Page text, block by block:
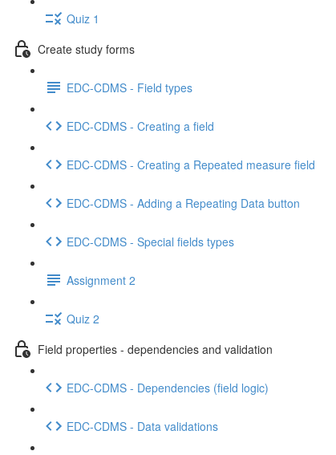
Quiz 1
Create study forms
EDC-CDMS - Field types
EDC-CDMS - Creating a field
EDC-CDMS - Creating a Repeated measure field
EDC-CDMS - Adding a Repeating Data button
EDC-CDMS - Special fields types
Assignment 2
Quiz 2
Field properties - dependencies and validation
EDC-CDMS - Dependencies (field logic)
EDC-CDMS - Data validations